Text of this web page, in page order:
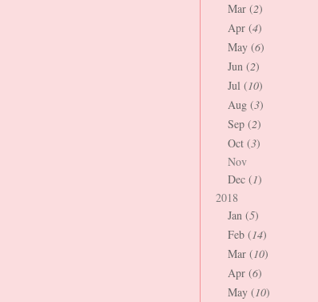
Mar (2)
Apr (4)
May (6)
Jun (2)
Jul (10)
Aug (3)
Sep (2)
Oct (3)
Nov
Dec (1)
2018
Jan (5)
Feb (14)
Mar (10)
Apr (6)
May (10)